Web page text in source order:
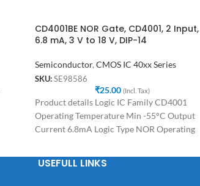
Propagation delay (Max): 35ns
IOL (Max): 16mA
IOH (Max):-0.4mA
Rating: Catalog
Operating temperature range: 0°C
to 70°C
CD4001BE NOR Gate, CD4001, 2 Input,
6.8 mA, 3 V to 18 V, DIP-14
Semiconductor, CMOS IC 40xx Series
SKU: SE98586
₹25.00 (Incl. Tax)
Product details Logic IC Family CD4001
Operating Temperature Min -55°C Output
Current 6.8mA Logic Type NOR Operating
USEFULL LINKS